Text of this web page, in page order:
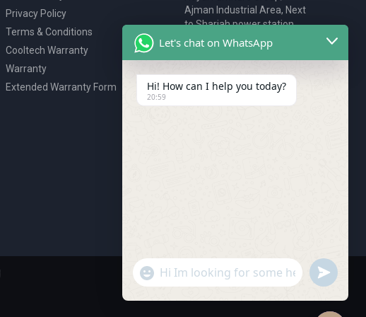
Privacy Policy
Terms & Conditions
Cooltech Warranty
Warranty
Extended Warranty Form
Ajman Industrial Area, Next
to Sharjah power station,
P.O. Box 2327, Ajman, UAE
80076925
webstore@royalgroup.ae
Let's chat on WhatsApp
Hi! How can I help you today?
20:59
"+chaty_settings.lang.emoji_picker+"
WhatsApp Message